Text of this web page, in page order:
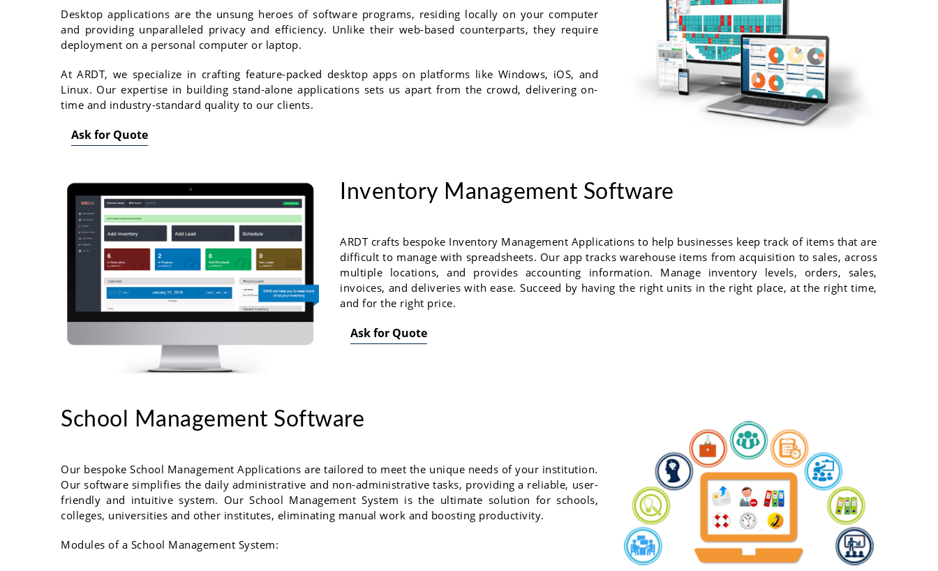
Desktop applications are the unsung heroes of software programs, residing locally on your computer
and providing unparalleled privacy and efficiency. Unlike their web-based counterparts, they require
deployment on a personal computer or laptop.
At ARDT, we specialize in crafting feature-packed desktop apps on platforms like Windows, iOS, and
Linux. Our expertise in building stand-alone applications sets us apart from the crowd, delivering on-
time and industry-standard quality to our clients.
Ask for Quote
Inventory Management Software
ARDT crafts bespoke Inventory Management Applications to help businesses keep track of items that are
difficult to manage with spreadsheets. Our app tracks warehouse items from acquisition to sales, across
multiple locations, and provides accounting information. Manage inventory levels, orders, sales,
invoices, and deliveries with ease. Succeed by having the right units in the right place, at the right time,
and for the right price.
Ask for Quote
School Management Software
Our bespoke School Management Applications are tailored to meet the unique needs of your institution.
Our software simplifies the daily administrative and non-administrative tasks, providing a reliable, user-
friendly and intuitive system. Our School Management System is the ultimate solution for schools,
colleges, universities and other institutes, eliminating manual work and boosting productivity.
Modules of a School Management System: